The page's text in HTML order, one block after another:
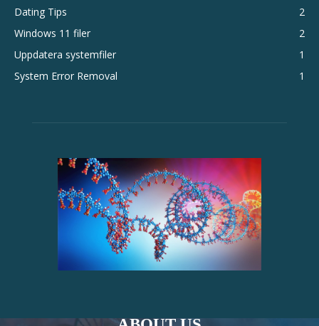
Dating Tips
2
Windows 11 filer
2
Uppdatera systemfiler
1
System Error Removal
1